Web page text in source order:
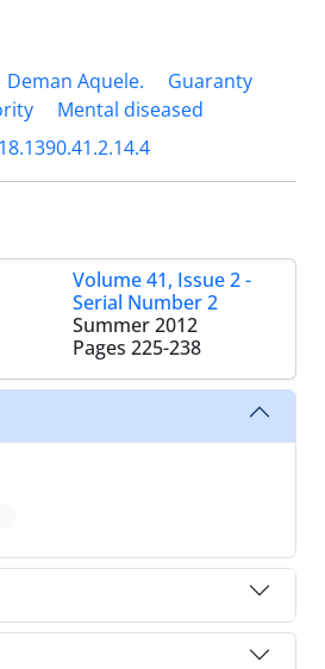
Deman Aquele.
Guaranty
Mental diseased
Volume 41, Issue 2 -
Serial Number 2
Summer 2012
Pages 225-238